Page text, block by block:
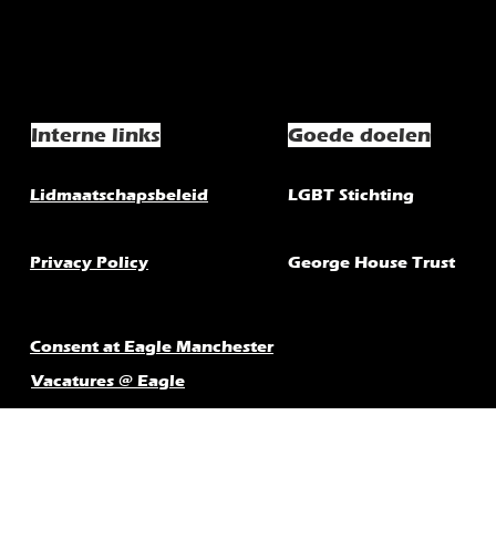
Interne links Goede doelen
Lidmaatschapsbeleid LGBT Stichting
Privacy Policy George House Trust
Consent at Eagle Manchester
Vacatures @ Eagle